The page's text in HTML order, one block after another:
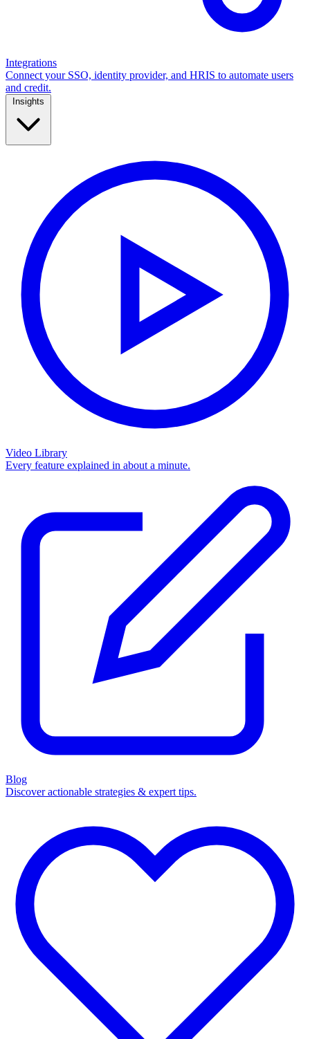
Integrations
Connect your SSO, identity provider, and HRIS to automate users
and credit.
Video Library
Every feature explained in about a minute.
Blog
Discover actionable strategies & expert tips.